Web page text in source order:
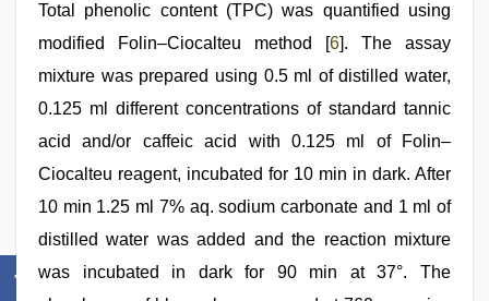
Total phenolic content (TPC) was quantified using
modified Folin–Ciocalteu method [6]. The assay
mixture was prepared using 0.5 ml of distilled water,
0.125 ml different concentrations of standard tannic
acid and/or caffeic acid with 0.125 ml of Folin–
Ciocalteu reagent, incubated for 10 min in dark. After
10 min 1.25 ml 7% aq. sodium carbonate and 1 ml of
distilled water was added and the reaction mixture
was incubated in dark for 90 min at 37°. The